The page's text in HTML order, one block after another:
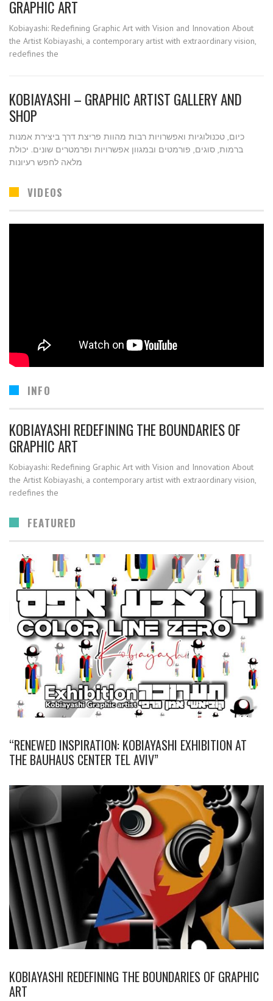
GRAPHIC ART
Kobiayashi: Redefining Graphic Art with Vision and Innovation About
the Artist Kobiayashi, a contemporary artist with extraordinary vision,
redefines the
KOBIAYASHI – GRAPHIC ARTIST GALLERY AND
SHOP
כיום, טכנולוגיות ואפשרויות רבות מהוות פריצת דרך ביצירת אמנות
ברמות, סוגים, פורמטים ובמגוון אפשרויות ופרמטרים שונים. יכולת
מלאה לחפש רעיונות
VIDEOS
INFO
KOBIAYASHI REDEFINING THE BOUNDARIES OF
GRAPHIC ART
Kobiayashi: Redefining Graphic Art with Vision and Innovation About
the Artist Kobiayashi, a contemporary artist with extraordinary vision,
redefines the
FEATURED
“RENEWED INSPIRATION: KOBIAYASHI EXHIBITION AT
THE BAUHAUS CENTER TEL AVIV”
KOBIAYASHI REDEFINING THE BOUNDARIES OF GRAPHIC
ART